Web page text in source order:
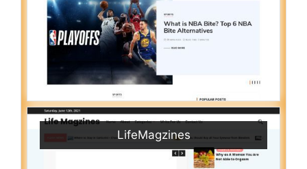
LifeMagzines